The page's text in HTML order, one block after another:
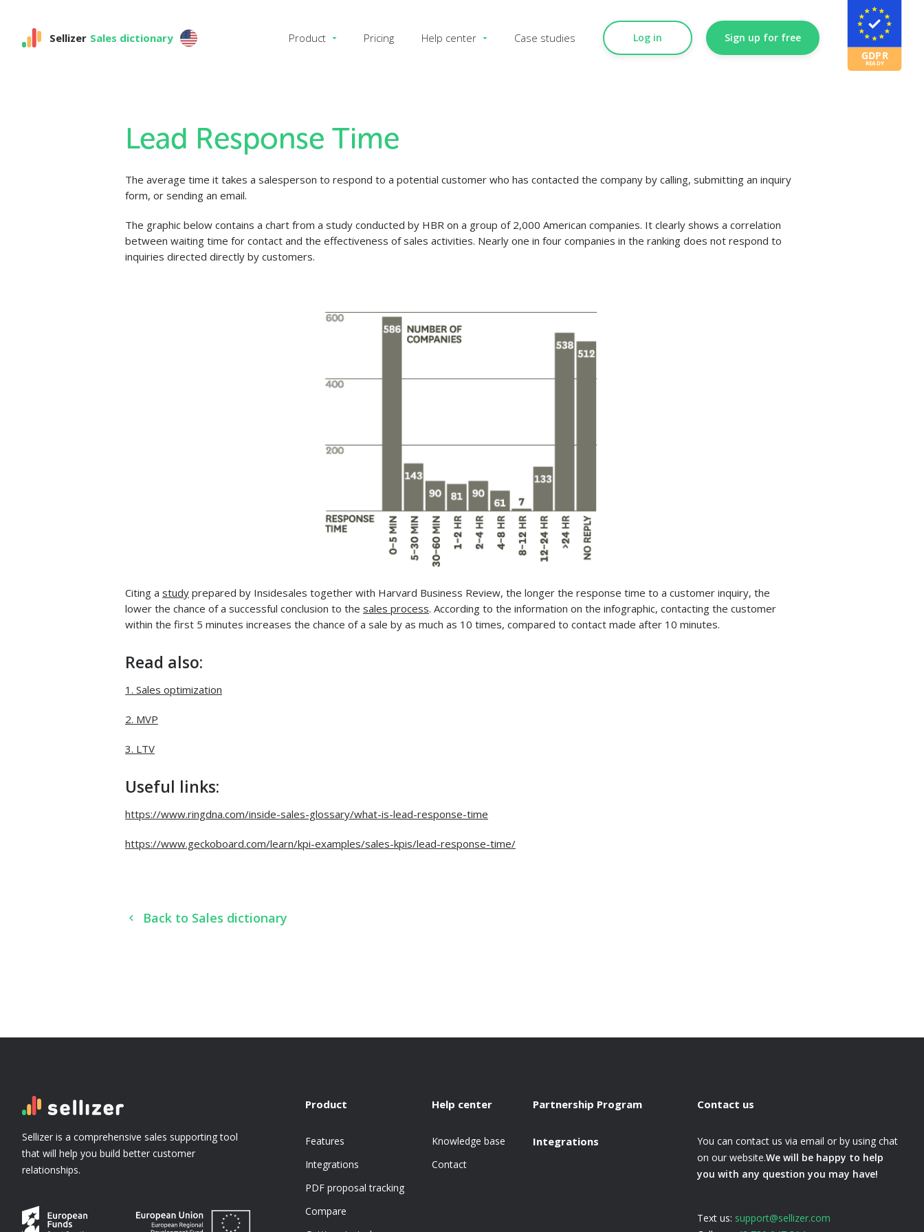
Sellizer Sales dictionary Product Pricing Help center Case studies Log in Sign up for free
Lead Response Time
The average time it takes a salesperson to respond to a potential customer who has contacted the company by calling, submitting an inquiry
form, or sending an email.
The graphic below contains a chart from a study conducted by HBR on a group of 2,000 American companies. It clearly shows a correlation
between waiting time for contact and the effectiveness of sales activities. Nearly one in four companies in the ranking does not respond to
inquiries directed directly by customers.
Citing a study prepared by Insidesales together with Harvard Business Review, the longer the response time to a customer inquiry, the
lower the chance of a successful conclusion to the sales process. According to the information on the infographic, contacting the customer
within the first 5 minutes increases the chance of a sale by as much as 10 times, compared to contact made after 10 minutes.
Read also:
1. Sales optimization
2. MVP
3. LTV
Useful links:
https://www.ringdna.com/inside-sales-glossary/what-is-lead-response-time
https://www.geckoboard.com/learn/kpi-examples/sales-kpis/lead-response-time/
Back to Sales dictionary
Sellizer is a comprehensive sales supporting tool
that will help you build better customer
relationships.
Product
Features
Integrations
PDF proposal tracking
Compare
Help center
Knowledge base
Contact
Partnership Program
Integrations
Contact us
You can contact us via email or by using chat
on our website.We will be happy to help
you with any question you may have!
Text us: support@sellizer.com